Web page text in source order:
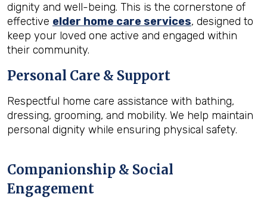
dignity and well-being. This is the cornerstone of
effective elder home care services, designed to
keep your loved one active and engaged within
their community.
Personal Care & Support
Respectful home care assistance with bathing,
dressing, grooming, and mobility. We help maintain
personal dignity while ensuring physical safety.
Companionship & Social
Engagement